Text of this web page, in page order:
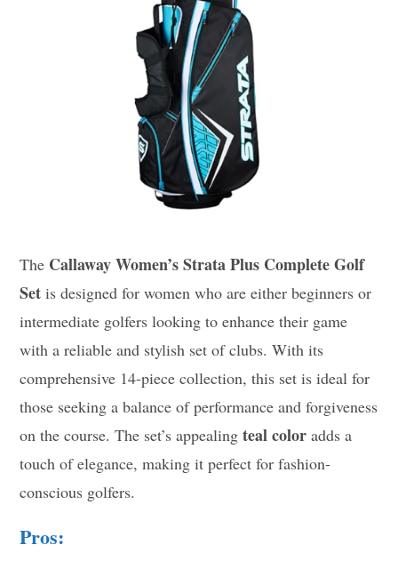
The Callaway Women’s Strata Plus Complete Golf
Set is designed for women who are either beginners or
intermediate golfers looking to enhance their game
with a reliable and stylish set of clubs. With its
comprehensive 14-piece collection, this set is ideal for
those seeking a balance of performance and forgiveness
on the course. The set’s appealingteal color adds a
touch of elegance, making it perfect for fashion-
conscious golfers.
Pros: